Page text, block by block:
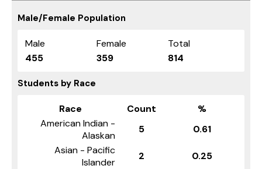
Male/Female Population
Male Female
Total
455
359 814
Students by Race
Race Count
%
American Indian -
Alaskan
5
0.61
Asian - Pacific
Islander
2
0.25